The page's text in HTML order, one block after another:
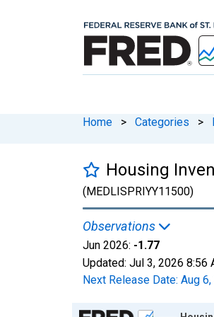
Home > Categories >
Housing
(MEDLISPRIYY11500)
Observations
Jun 2026: -1.77
Updated: Jul 3, 2026 8:56
Next Release Date: Aug
Chart